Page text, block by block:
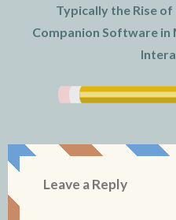
Typically the Rise
Companion Software
Leave a Reply